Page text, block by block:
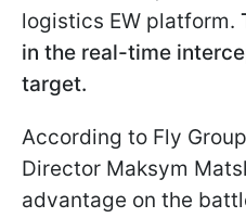
logistics EW platform.
in the real-time
target.
According to Fly
Director Maksym
advantage on the